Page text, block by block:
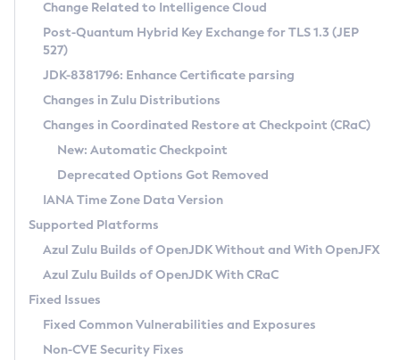
Supported (Zulu SA) on Linux
DEB
RPM
APK
Docker
Chainguard Docker
Free Distribution (Zulu CA) on Linux
DEB
RPM
APK
TAR.GZ
Docker
Paketo Buildpacks
Installing on Windows
Installing on macOS
Using SDKMAN! on Linux and macOS
Using Azul Metadata API
Updating Azul Zulu
Uninstalling Azul Zulu
Windows
macOS
Linux
Other Distributions
Managing Multiple Azul Zulu Versions
Windows
macOS
Linux
CVE and Version Search
CVE Search Tool
CVE History Tool
Version Search Tool
Commercial Compatibility Kit
IcedTea-Web
About IcedTea-Web
Release Notes
Download and Installation
How to Use IcedTea-Web
How to Use Deployment Ruleset
Configuration Options
Detailed Info
Versioning and Naming Conventions
Configuring Security Providers
Migrating Discovery to Metadata API
Timezone Updater
Incubator and Preview Features
Using Java Flight Recorder
FIPS integration in Zulu
Coordinated Restore at Checkpoint
(CRaC)
GC Log Analyzer
Azul Mission Control
Legal Notice
Change Related to Intelligence Cloud
Post-Quantum Hybrid Key Exchange for TLS 1.3 (JEP
527)
JDK-8381796: Enhance Certificate parsing
Changes in Zulu Distributions
Changes in Coordinated Restore at Checkpoint (CRaC)
New: Automatic Checkpoint
Deprecated Options Got Removed
IANA Time Zone Data Version
Supported Platforms
Azul Zulu Builds of OpenJDK Without and With OpenJFX
Azul Zulu Builds of OpenJDK With CRaC
Fixed Issues
Fixed Common Vulnerabilities and Exposures
Non-CVE Security Fixes